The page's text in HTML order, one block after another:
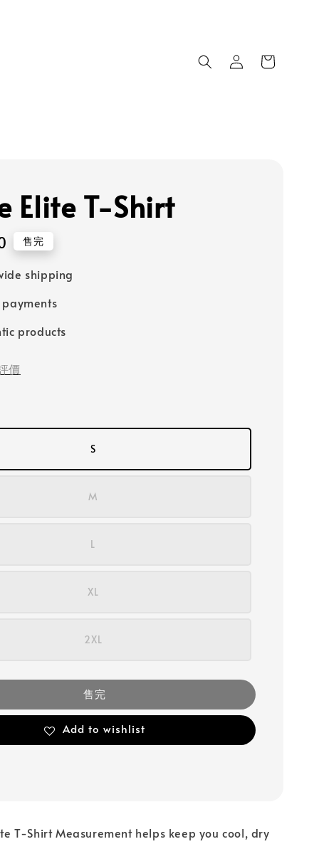
Elite T-Shirt
售完
shipping
payments
products
價
S
M
L
XL
2XL
售完
Add to wishlist
T-Shirt Measurement helps keep you cool, dry